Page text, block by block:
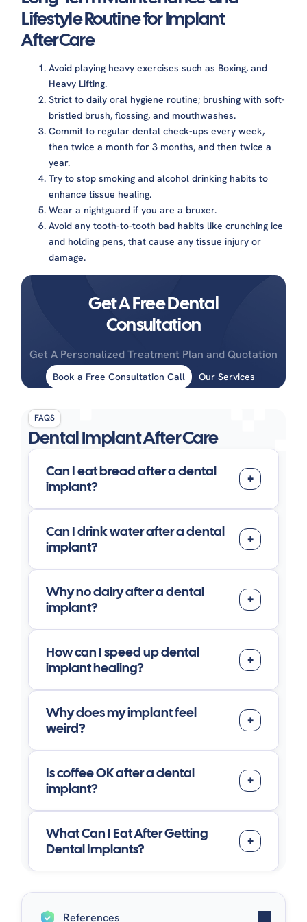
Lifestyle Routine for Implant
AfterCare
Avoid playing heavy exercises such as Boxing, and
Heavy Lifting.
Strict to daily oral hygiene routine; brushing with soft-
bristled brush, flossing, and mouthwashes.
Commit to regular dental check-ups every week,
then twice a month for 3 months, and then twice a
year.
Try to stop smoking and alcohol drinking habits to
enhance tissue healing.
Wear a nightguard if you are a bruxer.
Avoid any tooth-to-tooth bad habits like crunching ice
and holding pens, that cause any tissue injury or
damage.
Get A Free Dental
Consultation
Get A Personalized Treatment Plan and Quotation
Book a Free Consultation Call Our Services
FAQS
Dental Implant After Care
Can I eat bread after a dental
implant?
Can I drink water after a dental
implant?
Why no dairy after a dental
implant?
How can I speed up dental
implant healing?
Why does my implant feel
weird?
Is coffee OK after a dental
implant?
What Can I Eat After Getting
Dental Implants?
References